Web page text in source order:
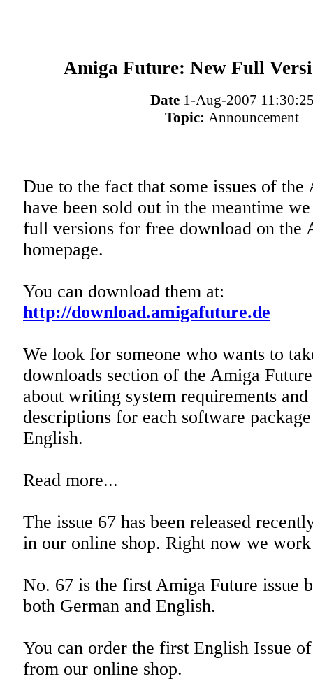
Amiga Future: New Full
Date1-Aug-2007
Topic: Announcement
Due to the fact that some issues of the
have been sold out in the meantime
full versions for free download on the
homepage.
You can download them at:
http://download.amigafuture.de
We look for someone who wants to
downloads section of the Amiga
about writing system requirements
descriptions for each software
English.
Read more...
The issue 67 has been released
in our online shop. Right now we
No. 67 is the first Amiga Future issue
both German and English.
You can order the first English Issue
from our online shop.